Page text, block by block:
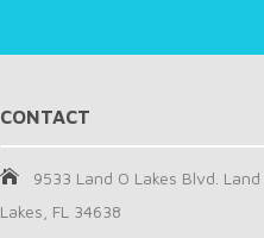
CONTACT
9533 Land O Lakes Blvd. Land
Lakes, FL 34638